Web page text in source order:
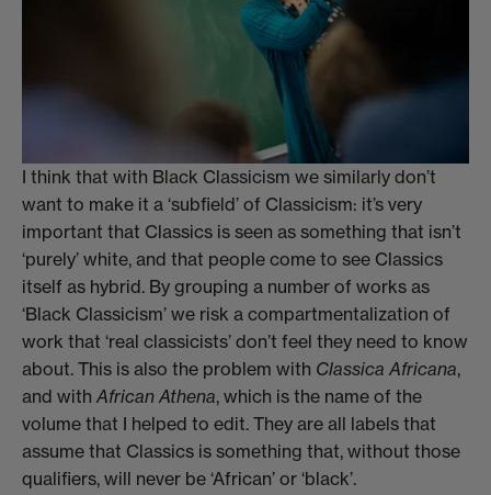
I think that with Black Classicism we similarly don’t
want to make it a ‘subfield’ of Classicism: it’s very
important that Classics is seen as something that isn’t
‘purely’ white, and that people come to see Classics
itself as hybrid. By grouping a number of works as
‘Black Classicism’ we risk a compartmentalization of
work that ‘real classicists’ don’t feel they need to know
about. This is also the problem with Classica Africana,
and with African Athena, which is the name of the
volume that I helped to edit. They are all labels that
assume that Classics is something that, without those
qualifiers, will never be ‘African’ or ‘black’.